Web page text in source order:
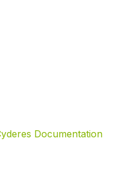
Documentation